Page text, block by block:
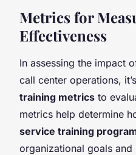
Metrics for
Effectiveness
In assessing the impact
call center operations,
training metrics to
metrics help determine
service training
organizational goals